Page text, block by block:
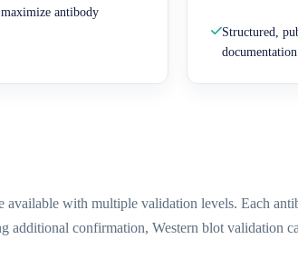
antibody
Structured,
available with multiple validation levels. Each
confirmation, Western blot validation